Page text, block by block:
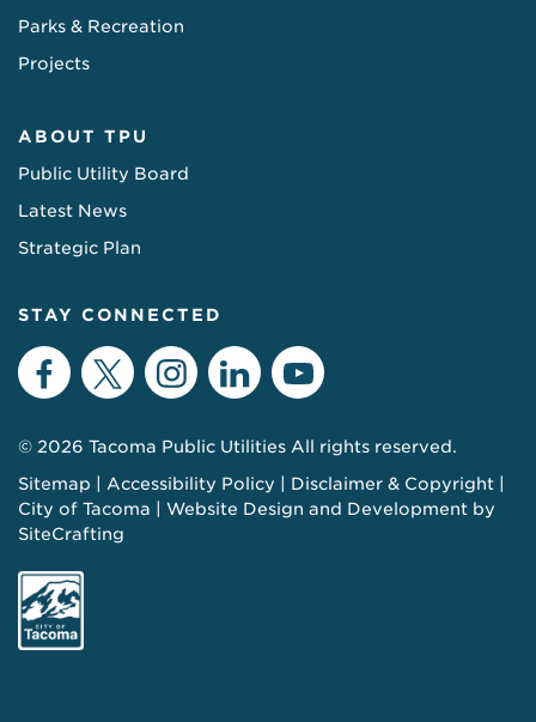
Parks & Recreation
Projects
ABOUT TPU
Public Utility Board
Latest News
Strategic Plan
STAY CONNECTED
Facebook
TwitterInstagram
LinkedInYouTube
© 2026 Tacoma Public Utilities All rights reserved.
Sitemap
Accessibility Policy
Disclaimer & Copyright
City of Tacoma
Website Design and Development by
SiteCrafting